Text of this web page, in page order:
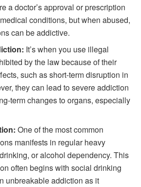
a doctor’s approval or prescription
conditions, but when abused,
can be addictive.
It’s when you use illegal
by the law because of their
such as short-term disruption in
they can lead to severe addiction
term changes to organs, especially
One of the most common
manifests in regular heavy
or alcohol dependency. This
often begins with social drinking
unbreakable addiction as it